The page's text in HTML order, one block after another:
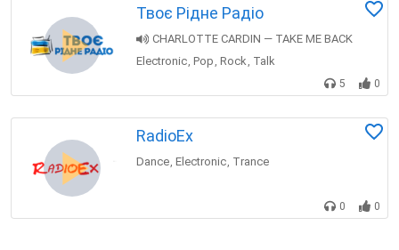
Твоє Рідне Радіо
CHARLOTTE CARDIN — TAKE ME BACK
Electronic, Pop , Rock, Talk
5 0
RadioEx
Dance, Electronic, Trance
0 0